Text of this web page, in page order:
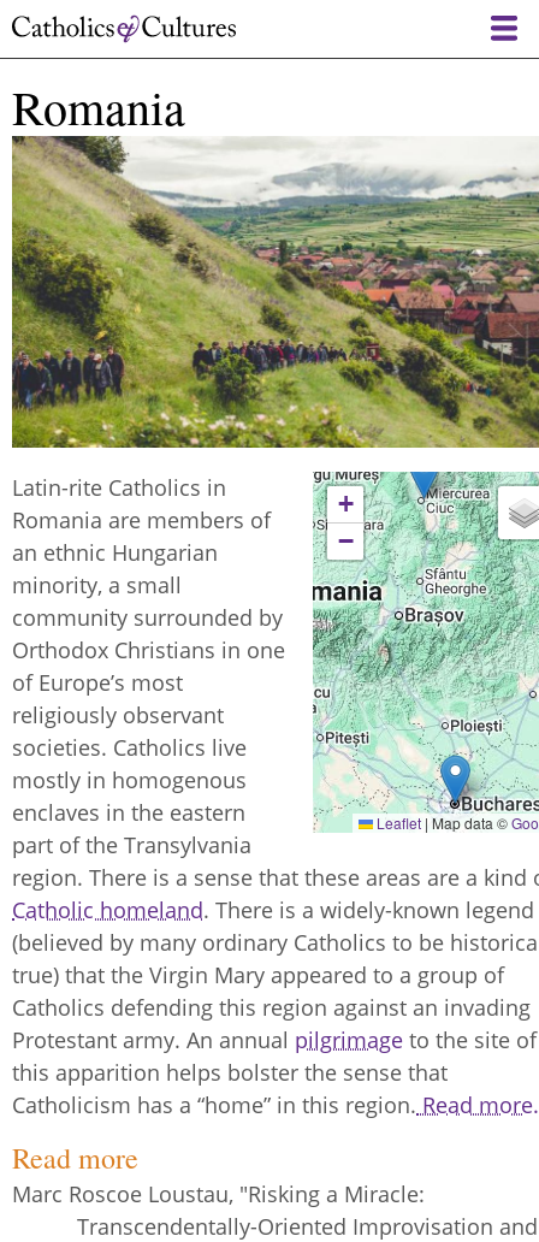
Skip
content
Romania
+
−
Leaflet | Map data ©
Latin-rite Catholics in
Romania are members of
an ethnic Hungarian
minority, a small
community surrounded by
Orthodox Christians in one
of Europe’s most
religiously observant
societies. Catholics live
mostly in homogenous
enclaves in the eastern
part of the Transylvania
region. There is a sense that these areas are a kind
Catholic homeland. There is a widely-known legend
(believed by many ordinary Catholics to be
true) that the Virgin Mary appeared to a group of
Catholics defending this region against an invading
Protestant army. An annual pilgrimage to the site of
this apparition helps bolster the sense that
Catholicism has a “home” in this region. Read
Read more
Marc Roscoe Loustau, "Risking a Miracle:
Transcendentally-Oriented Improvisation and